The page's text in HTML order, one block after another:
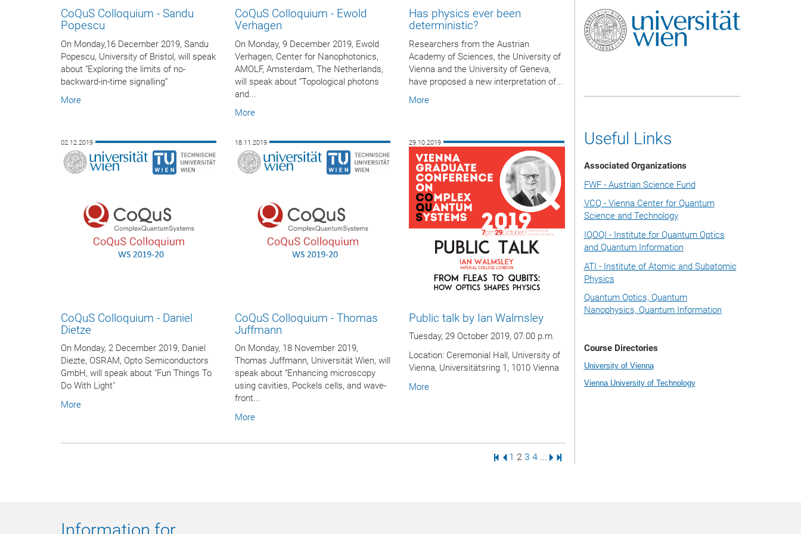
CoQuS Colloquium - Sandu
Popescu
On Monday,16 December 2019, Sandu
Popescu, University of Bristol, will speak
about “Exploring the limits of no-
backward-in-time signalling”
More
CoQuS Colloquium - Ewold
Verhagen
On Monday, 9 December 2019, Ewold
Verhagen, Center for Nanophotonics,
AMOLF, Amsterdam, The Netherlands,
will speak about “Topological photons
and...
More
Has physics ever been
deterministic?
Researchers from the Austrian
Academy of Sciences, the University of
Vienna and the University of Geneva,
have proposed a new interpretation of...
More
02.12.2019
CoQuS Colloquium - Daniel
Dietze
On Monday, 2 December 2019, Daniel
Diezte, OSRAM, Opto Semiconductors
GmbH, will speak about "Fun Things To
Do With Light"
More
18.11.2019
CoQuS Colloquium - Thomas
Juffmann
On Monday, 18 November 2019,
Thomas Juffmann, Universität Wien, will
speak about “Enhancing microscopy
using cavities, Pockels cells, and wave-
front...
More
29.10.2019
Public talk by Ian Walmsley
Tuesday, 29 October 2019, 07.00 p.m.
Location: Ceremonial Hall, University of
Vienna, Universitätsring 1, 1010 Vienna
More
First Page
Previous Page
Page
1 Page
2 Page
3 Page
4 ... Next Page
Last Page
Useful Links
Associated Organizations
FWF - Austrian Science Fund
VCQ - Vienna Center for Quantum
Science and Technology
IQOQI - Institute for Quantum Optics
and Quantum Information
ATI - Institute of Atomic and Subatomic
Physics
Quantum Optics, Quantum
Nanophysics, Quantum Information
Course Directories
University of Vienna
Vienna University of Technology